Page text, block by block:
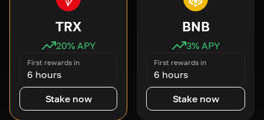
TRX
20% APY
First rewards in
6 hours
Stake now
BNB
3% APY
First rewards in
6 hours
Stake now